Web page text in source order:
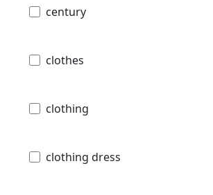
century
clothes
clothing
clothing dress